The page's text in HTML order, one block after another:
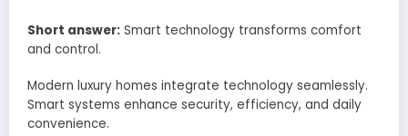
Short answer: Smart technology transforms comfort
and control.
Modern luxury homes integrate technology seamlessly.
Smart systems enhance security, efficiency, and daily
convenience.